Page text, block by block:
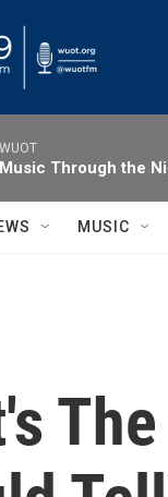
WUOT
Music Through the
MUSIC